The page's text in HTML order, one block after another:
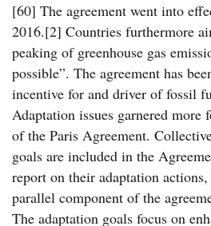
[60] The agreement went into
2016.[2] Countries furthermore
peaking of greenhouse gas
possible”. The agreement has
incentive for and driver of fossil
Adaptation issues garnered more
of the Paris Agreement.
goals are included in the
report on their adaptation
parallel component of the
The adaptation goals focus on